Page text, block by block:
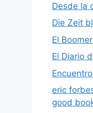
Desde la
Die Zeit
El
El Diario
eric
good